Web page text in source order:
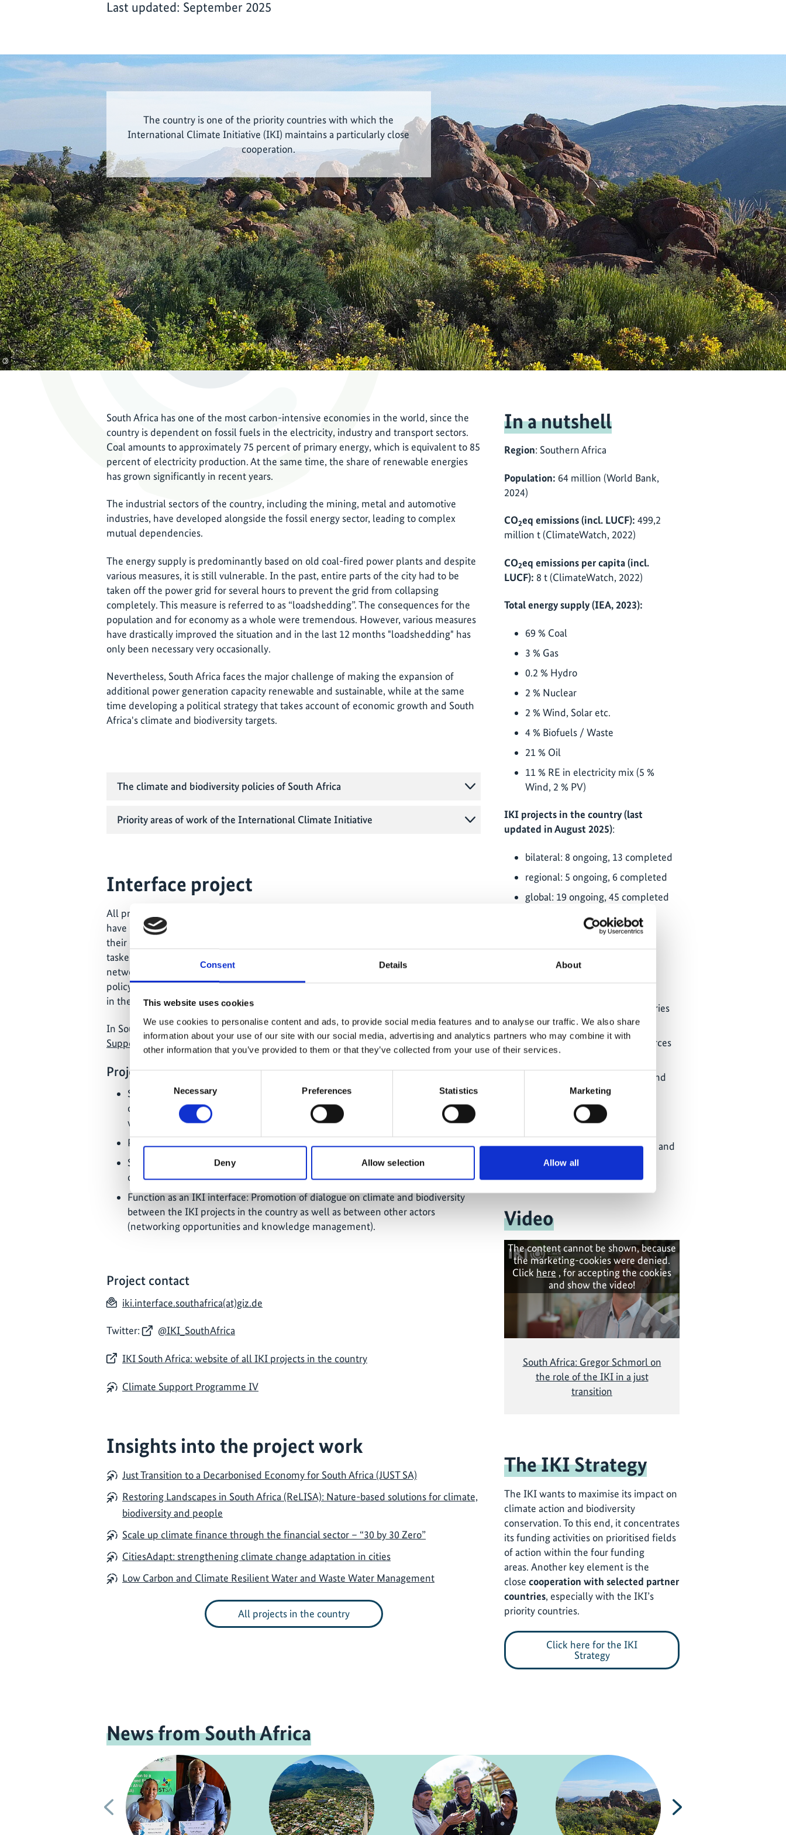
Consent Details About
This website uses cookies
We use cookies to personalise content and ads, to provide social media features and to analyse our traffic. We also share
information about your use of our site with our social media, advertising and analytics partners who may combine it with
other information that you’ve provided to them or that they’ve collected from your use of their services.
Consent
Selection
Necessary Preferences Statistics Marketing
Deny Allow selection Allow all
Last updated: September 2025
The country is one of the priority countries with which the
International Climate Initiative (IKI) maintains a particularly close
cooperation.
©
South Africa has one of the most carbon-intensive economies in the world, since the
country is dependent on fossil fuels in the electricity, industry and transport sectors.
Coal amounts to approximately 75 percent of primary energy, which is equivalent to 85
percent of electricity production. At the same time, the share of renewable energies
has grown significantly in recent years.
The industrial sectors of the country, including the mining, metal and automotive
industries, have developed alongside the fossil energy sector, leading to complex
mutual dependencies.
The energy supply is predominantly based on old coal-fired power plants and despite
various measures, it is still vulnerable. In the past, entire parts of the city had to be
taken off the power grid for several hours to prevent the grid from collapsing
completely. This measure is referred to as “loadshedding”. The consequences for the
population and for economy as a whole were tremendous. However, various measures
have drastically improved the situation and in the last 12 months "loadshedding" has
only been necessary very occasionally.
Nevertheless, South Africa faces the major challenge of making the expansion of
additional power generation capacity renewable and sustainable, while at the same
time developing a political strategy that takes account of economic growth and South
Africa's climate and biodiversity targets.
The climate and biodiversity policies of South Africa
Priority areas of work of the International Climate Initiative
Interface project
All priority countries of the IKI also engage in so-called IKI interface projects, which
have permanent project offices in the capital city of the respective country. Alongside
their own, country-specific project commission, these interface projects are also
tasked with maintaining close contact to environment and climate ministries as well as
networking with other relevant ministries in the field of climate and biodiversity
policy. Beyond this, the interface projects also work to network all of the IKI projects
in the country and region together so as to promote synergies.
In South Africa, the interface function is currently represented by the project Climate
Support Programme IV.
Project priorities
Support of the DFFE in the implementation of national climate goals in the areas
of climate change mitigation, adaptation to climate change and transparency, as
well as consultation on the integration of the biodiversity aspect;
Promotion of innovative financing streams;
Support for the preparation of projects (climate action and biodiversity
conservation);
Function as an IKI interface: Promotion of dialogue on climate and biodiversity
between the IKI projects in the country as well as between other actors
(networking opportunities and knowledge management).
Project contact
iki.interface.southafrica(at)giz.de
Twitter: @IKI_SouthAfrica
IKI South Africa: website of all IKI projects in the country
Climate Support Programme IV
Insights into the project work
Just Transition to a Decarbonised Economy for South Africa (JUST SA)
Restoring Landscapes in South Africa (ReLISA): Nature-based solutions for climate,
biodiversity and people
Scale up climate finance through the financial sector – “30 by 30 Zero”
CitiesAdapt: strengthening climate change adaptation in cities
Low Carbon and Climate Resilient Water and Waste Water Management
All projects in the country
In a nutshell
Region: Southern Africa
Population: 64 million (World Bank,
2024)
CO2eq emissions (incl. LUCF): 499,2
million t (ClimateWatch, 2022)
CO2eq emissions per capita (incl.
LUCF): 8 t (ClimateWatch, 2022)
Total energy supply (IEA, 2023):
69 % Coal
3 % Gas
0.2 % Hydro
2 % Nuclear
2 % Wind, Solar etc.
4 % Biofuels / Waste
21 % Oil
11 % RE in electricity mix (5 %
Wind, 2 % PV)
IKI projects in the country (last
updated in August 2025):
bilateral: 8 ongoing, 13 completed
regional: 5 ongoing, 6 completed
global: 19 ongoing, 45 completed
NDC partnership: country page
IKI partner ministries:
Department of Forestry, Fisheries
and the Environment (DFFE)
Department of Mineral Resources
and Energy (DMRE)
Department of Public Works and
Infrastructure (DPWI)
Department for Water and
Sanitation (DWS)
Department of Trade, Industry and
Competition (DTIC)
Video
The content cannot be shown, because
the marketing-cookies were denied.
Click here , for accepting the cookies
and show the video!
South Africa: Gregor Schmorl on
the role of the IKI in a just
transition
The IKI Strategy
The IKI wants to maximise its impact on
climate action and biodiversity
conservation. To this end, it concentrates
its funding activities on prioritised fields
of action within the four funding
areas. Another key element is the
close cooperation with selected partner
countries, especially with the IKI’s
priority countries.
Click here for the IKI
Strategy
News from South Africa
Previous Next